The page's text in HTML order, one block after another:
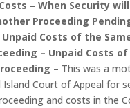
– When Security
Proceeding
Unpaid Costs of the
– Unpaid Costs
– This was a
Island Court of Appeal for
and costs in the